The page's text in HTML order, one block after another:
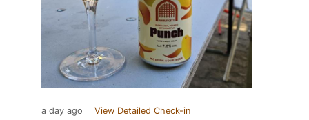
a day ago View Detailed Check-in